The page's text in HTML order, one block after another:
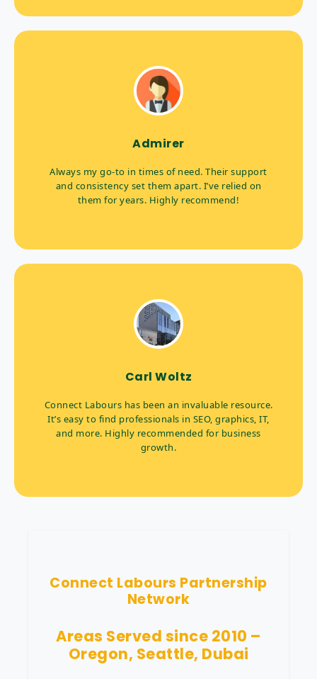
Admirer
Always my go-to in times of need. Their support
and consistency set them apart. I’ve relied on
them for years. Highly recommend!
Carl Woltz
Connect Labours has been an invaluable resource.
It’s easy to find professionals in SEO, graphics, IT,
and more. Highly recommended for business
growth.
Connect Labours Partnership
Network
Areas Served since 2010 –
Oregon, Seattle, Dubai